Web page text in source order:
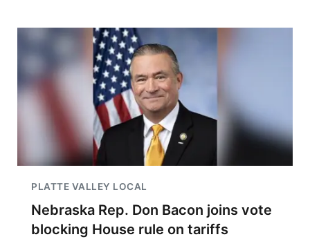
PLATTE VALLEY LOCAL
Nebraska Rep. Don Bacon joins vote
blocking House rule on tariffs